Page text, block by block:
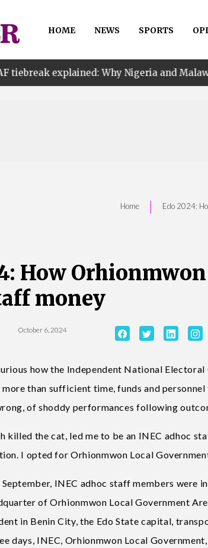
HOME NEWS SPORTS
Why Nigeria and Malawi qualified
Home | Edo 2024:
How
money
October 6, 2024
how the Independent National
more than sufficient time, funds and
of shoddy performances following
killed the cat, led me to be an INEC adhoc
I opted for Orhionmwon Local
INEC adhoc staff members were
of Orhionmwon Local Government
in Benin City, the Edo State capital,
days, INEC, Orhionmwon Local